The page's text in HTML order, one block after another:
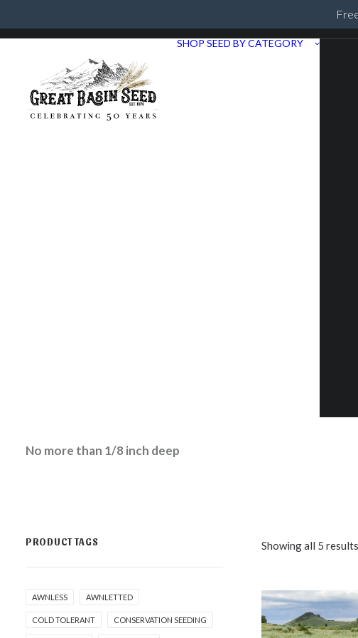
SHOP SEED BY CATEGORY
No more than 1/8 inch deep
PRODUCT TAGS
AWNLESS AWNLETTED
COLD TOLERANT CONSERVATION SEEDING
Showing all 5 results